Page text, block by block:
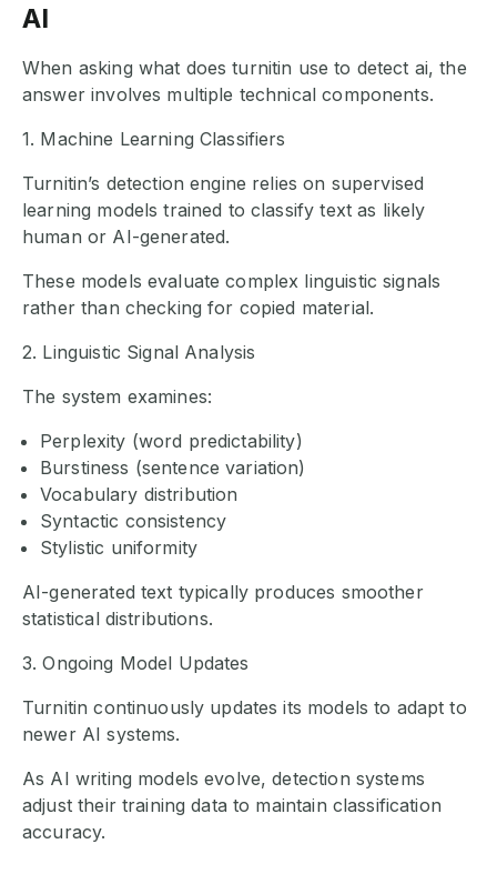
AI
When asking what does turnitin use to detect ai, the
answer involves multiple technical components.
1. Machine Learning Classifiers
Turnitin’s detection engine relies on supervised
learning models trained to classify text as likely
human or AI-generated.
These models evaluate complex linguistic signals
rather than checking for copied material.
2. Linguistic Signal Analysis
The system examines:
Perplexity (word predictability)
Burstiness (sentence variation)
Vocabulary distribution
Syntactic consistency
Stylistic uniformity
AI-generated text typically produces smoother
statistical distributions.
3. Ongoing Model Updates
Turnitin continuously updates its models to adapt to
newer AI systems.
As AI writing models evolve, detection systems
adjust their training data to maintain classification
accuracy.